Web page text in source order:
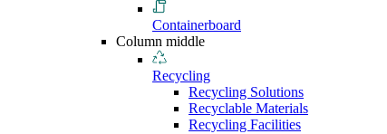
Containerboard
Column middle
Recycling
Recycling Solutions
Recyclable Materials
Recycling Facilities